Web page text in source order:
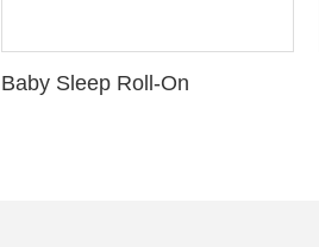
Baby Sleep Roll-On